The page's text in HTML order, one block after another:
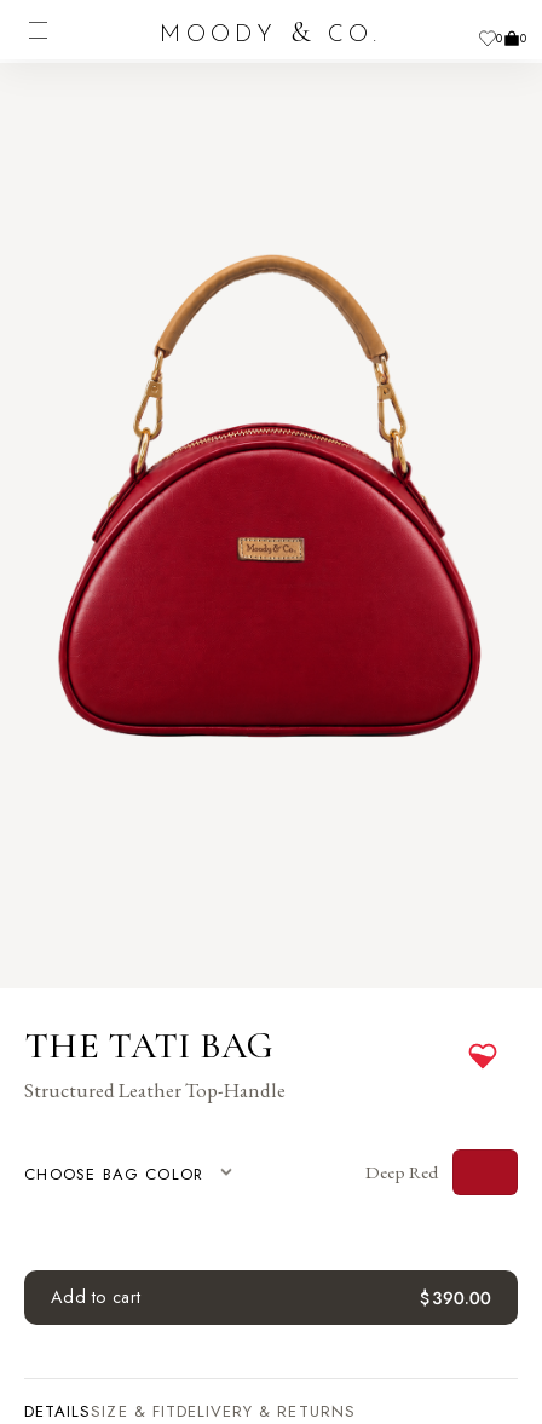
MOODY & CO. 0 0
THE TATI BAG
Structured Leather Top-Handle
CHOOSE BAG COLOR Deep Red
Add to cart $390.00
DETAILSSIZE & FITDELIVERY & RETURNS